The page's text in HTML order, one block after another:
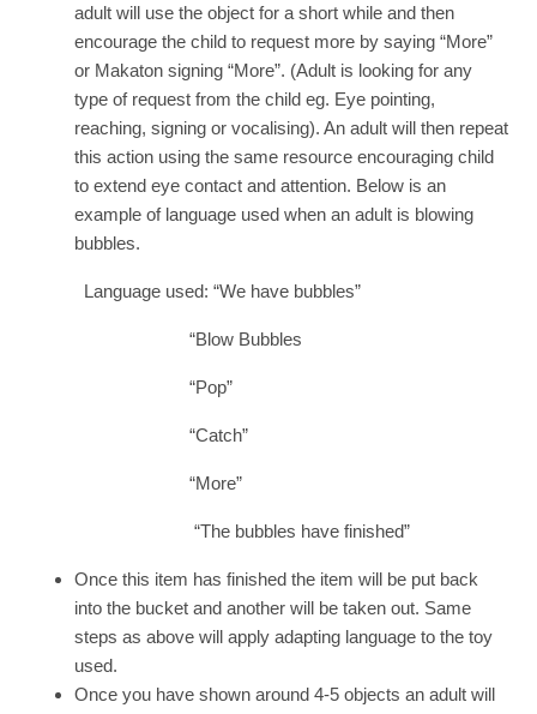
adult will use the object for a short while and then
encourage the child to request more by saying “More”
or Makaton signing “More”. (Adult is looking for any
type of request from the child eg. Eye pointing,
reaching, signing or vocalising). An adult will then repeat
this action using the same resource encouraging child
to extend eye contact and attention. Below is an
example of language used when an adult is blowing
bubbles.
Language used: “We have bubbles”
“Blow Bubbles
“Pop”
“Catch”
“More”
“The bubbles have finished”
Once this item has finished the item will be put back
into the bucket and another will be taken out. Same
steps as above will apply adapting language to the toy
used.
Once you have shown around 4-5 objects an adult will